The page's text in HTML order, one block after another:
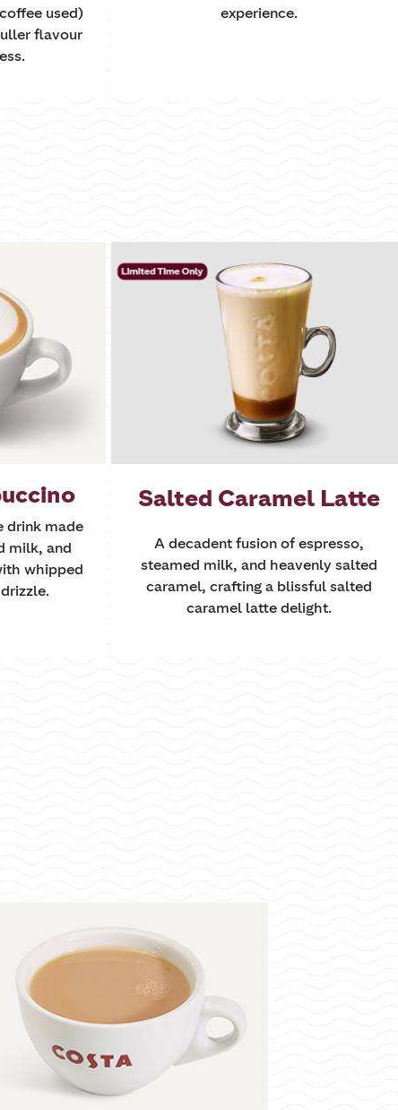
used)
flavour
experience.
drink made
milk, and
whipped
Salted Caramel Latte
A decadent fusion of espresso,
steamed milk, and heavenly salted
caramel, crafting a blissful salted
caramel latte delight.